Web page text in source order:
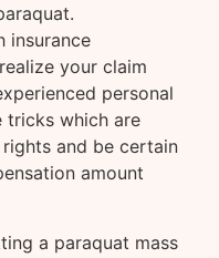
insurance
your claim
personal
tricks which are
and be certain
amount
a paraquat mass